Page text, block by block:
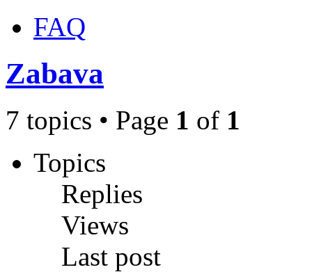
FAQ
Zabava
7 topics • Page 1 of 1
Topics
Replies
Views
Last post